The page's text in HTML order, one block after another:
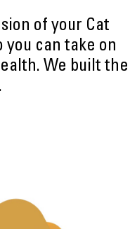
of your Cat
you can take on
We built